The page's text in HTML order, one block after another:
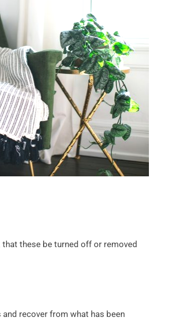
these be turned off or removed
recover from what has been